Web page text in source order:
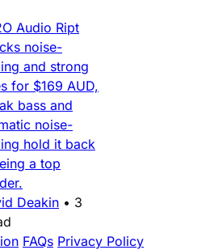
Audio Ript
noise-
and strong
for $169 AUD,
bass and
noise-
hold it back
a top
Deakin • 3
FAQs Privacy Policy